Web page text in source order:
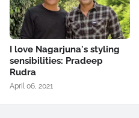
I love Nagarjuna's styling
sensibilities: Pradeep
Rudra
April 06, 2021